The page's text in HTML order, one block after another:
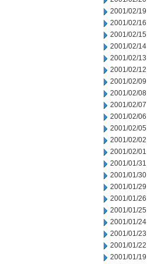
2001/02/19
2001/02/16
2001/02/15
2001/02/14
2001/02/13
2001/02/12
2001/02/09
2001/02/08
2001/02/07
2001/02/06
2001/02/05
2001/02/02
2001/02/01
2001/01/31
2001/01/30
2001/01/29
2001/01/26
2001/01/25
2001/01/24
2001/01/23
2001/01/22
2001/01/19